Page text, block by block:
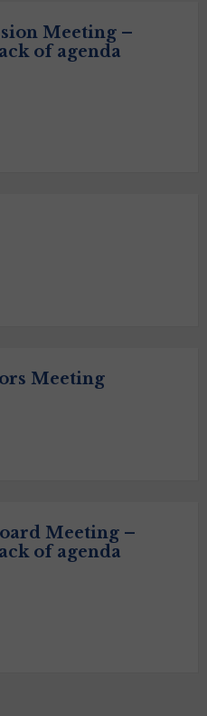
Meeting –
of agenda
Meeting
Meeting –
of agenda